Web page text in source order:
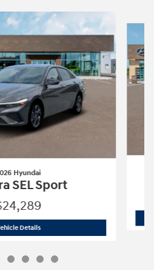
Hyundai
SEL Sport
Details2026 Hyundai